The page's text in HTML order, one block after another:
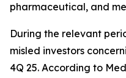
pharmaceutical, and
During the relevant
misled investors
4Q 25. According to